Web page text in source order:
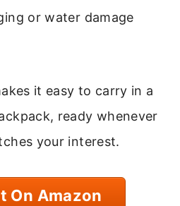
or water damage
it easy to carry in a
ready whenever
your interest.
On Amazon